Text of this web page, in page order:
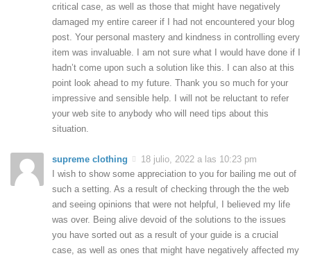
critical case, as well as those that might have negatively
damaged my entire career if I had not encountered your blog
post. Your personal mastery and kindness in controlling every
item was invaluable. I am not sure what I would have done if I
hadn’t come upon such a solution like this. I can also at this
point look ahead to my future. Thank you so much for your
impressive and sensible help. I will not be reluctant to refer
your web site to anybody who will need tips about this
situation.
supreme clothing
18 julio, 2022 a las 10:23 pm
I wish to show some appreciation to you for bailing me out of
such a setting. As a result of checking through the the web
and seeing opinions that were not helpful, I believed my life
was over. Being alive devoid of the solutions to the issues
you have sorted out as a result of your guide is a crucial
case, as well as ones that might have negatively affected my